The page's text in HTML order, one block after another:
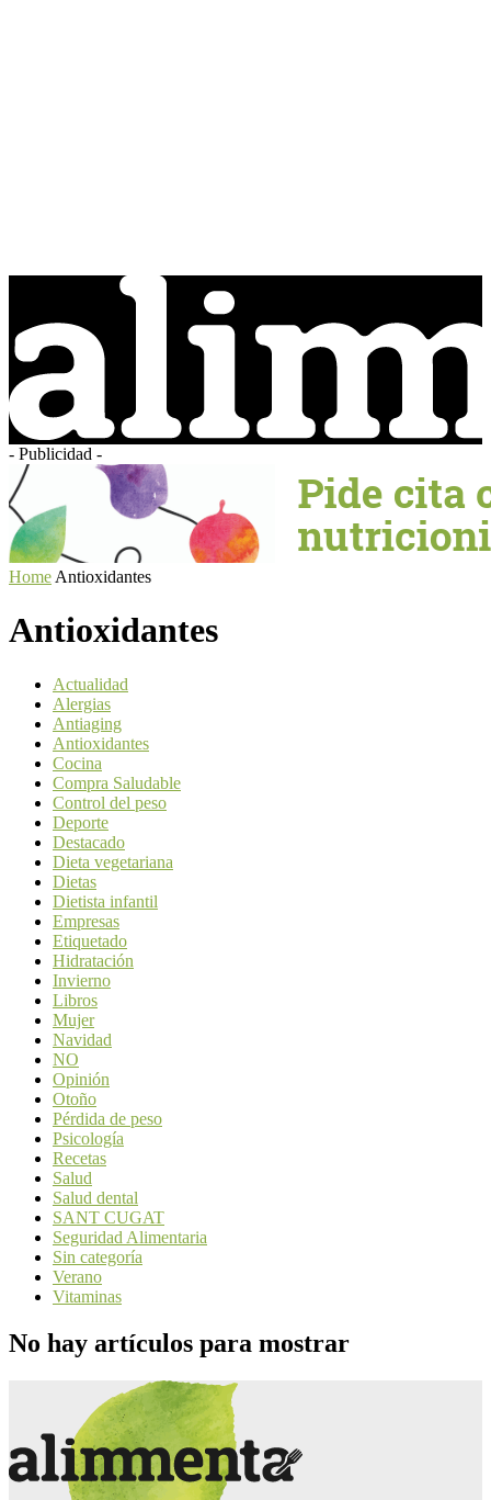
- Publicidad -
Home Antioxidantes
Antioxidantes
Actualidad
Alergias
Antiaging
Antioxidantes
Cocina
Compra Saludable
Control del peso
Deporte
Destacado
Dieta vegetariana
Dietas
Dietista infantil
Empresas
Etiquetado
Hidratación
Invierno
Libros
Mujer
Navidad
NO
Opinión
Otoño
Pérdida de peso
Psicología
Recetas
Salud
Salud dental
SANT CUGAT
Seguridad Alimentaria
Sin categoría
Verano
Vitaminas
No hay artículos para mostrar